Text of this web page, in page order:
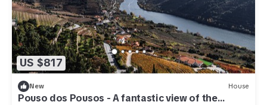
US $817
New House
Pouso dos Pousos - A fantastic view of the